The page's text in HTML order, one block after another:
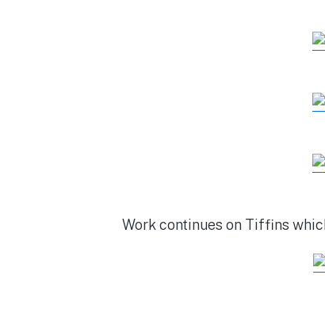
Work continues on Tiffins